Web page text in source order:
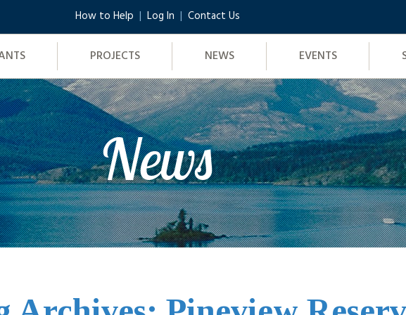
PROJECTS NEWS EVENTS
How to Help Log In Contact Us
News